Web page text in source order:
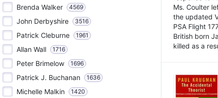
Brenda Walker 4569
John Derbyshire 3516
Patrick Cleburne 1961
Allan Wall 1716
Peter Brimelow 1696
Patrick J. Buchanan 1636
Michelle Malkin 1420
Ms. Coulter
the updated
PSA Flight
British born
killed as a